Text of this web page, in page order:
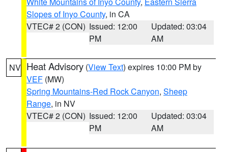
Slopes of Inyo County, in CA
VTEC# 2 (CON) Issued: 12:00
PM
Updated: 03:04
AM
NV Heat Advisory (View Text) expires 10:00 PM by
VEF (MW)
Spring Mountains-Red Rock Canyon, Sheep
Range, in NV
VTEC# 2 (CON) Issued: 12:00
PM
Updated: 03:04
AM